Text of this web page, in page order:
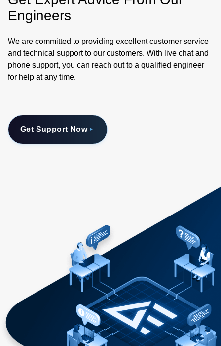
Engineers
We are committed to providing excellent customer service
and technical support to our customers. With live chat and
phone support, you can reach out to a qualified engineer
for help at any time.
Get Support Now